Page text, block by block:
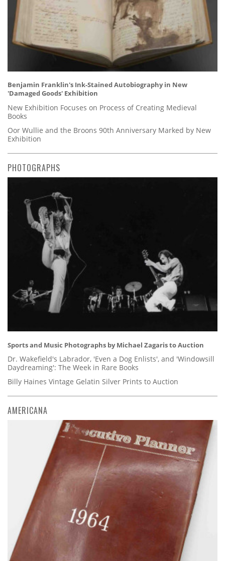
Benjamin Franklin's Ink-Stained Autobiography in New
'Damaged Goods' Exhibition
New Exhibition Focuses on Process of Creating Medieval
Books
Oor Wullie and the Broons 90th Anniversary Marked by New
Exhibition
PHOTOGRAPHS
Sports and Music Photographs by Michael Zagaris to Auction
Dr. Wakefield's Labrador, 'Even a Dog Enlists', and 'Windowsill
Daydreaming': The Week in Rare Books
Billy Haines Vintage Gelatin Silver Prints to Auction
AMERICANA